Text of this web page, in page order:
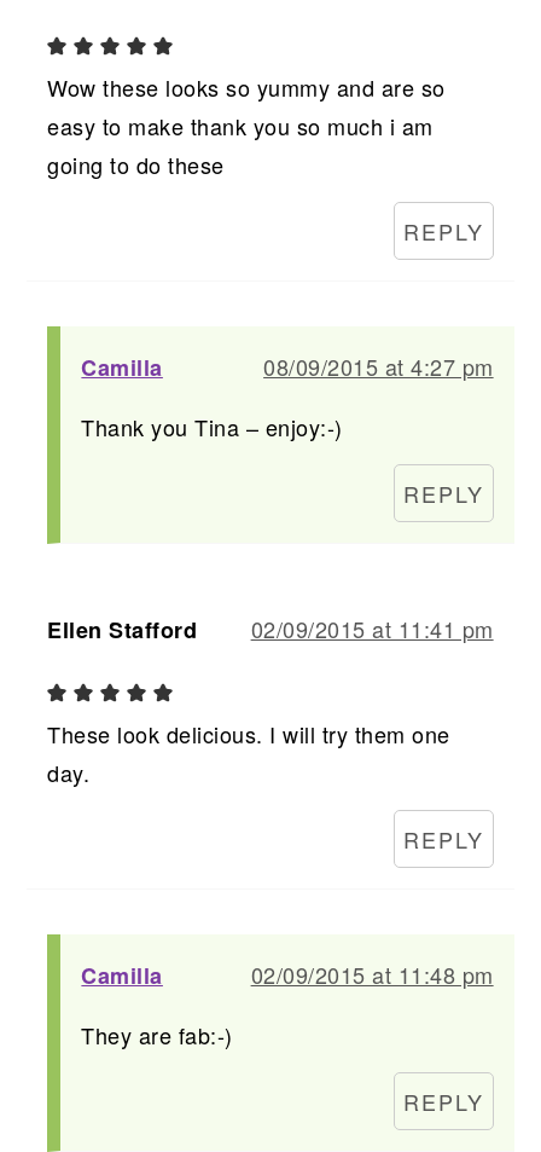
Wow these looks so yummy and are so
easy to make thank you so much i am
going to do these
REPLY
Camilla
08/09/2015 at 4:27 pm
Thank you Tina – enjoy:-)
REPLY
Ellen Stafford 02/09/2015 at 11:41 pm
These look delicious. I will try them one
day.
REPLY
Camilla
02/09/2015 at 11:48 pm
They are fab:-)
REPLY